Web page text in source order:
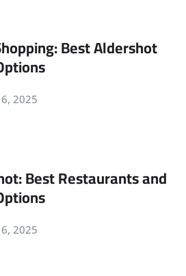
Best Aldershot
2025
Best Restaurants and
2025